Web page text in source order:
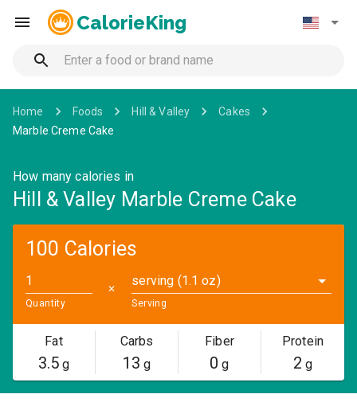
CalorieKing
Home Foods Hill & Valley
Cakes
Marble Creme Cake
How many calories in
Hill & Valley Marble Creme Cake
100 Calories
Quantity
✕
serving (1.1 oz)
Serving
Fat
3.5g
Carbs
13 g
Fiber
0 g
Protein
2 g